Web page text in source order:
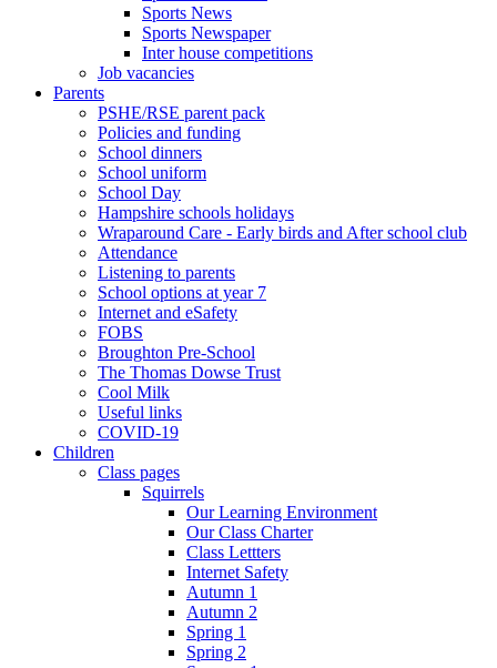
Sports News
Sports Newspaper
Inter house competitions
Job vacancies
Parents
PSHE/RSE parent pack
Policies and funding
School dinners
School uniform
School Day
Hampshire schools holidays
Wraparound Care - Early birds and After school club
Attendance
Listening to parents
School options at year 7
Internet and eSafety
FOBS
Broughton Pre-School
The Thomas Dowse Trust
Cool Milk
Useful links
COVID-19
Children
Class pages
Squirrels
Our Learning Environment
Our Class Charter
Class Lettters
Internet Safety
Autumn 1
Autumn 2
Spring 1
Spring 2